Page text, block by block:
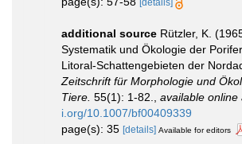
additional source Rützler, K.
Systematik und Ökologie der
Litoral-Schattengebieten der
Zeitschrift für Morphologie und
Tiere. 55(1): 1-82. available online
i.org/10.1007/bf00409339
page(s): 35 [details] Available for editors